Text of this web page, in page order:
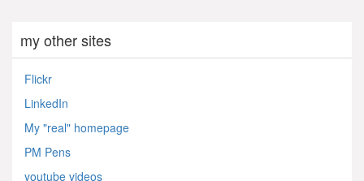
my other sites
Flickr
LinkedIn
My "real" homepage
PM Pens
youtube videos